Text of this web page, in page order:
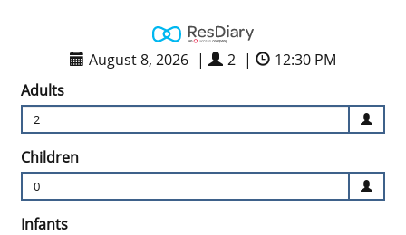
August 8, 2026 | 2 |
12:30 PM
Adults
2
Children
0
Infants